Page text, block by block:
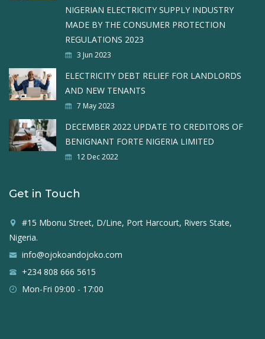
NIGERIAN ELECTRICITY SUPPLY INDUSTRY
MADE BY THE CONSUMER PROTECTION
REGULATIONS 2023
3 Jun 2023
ELECTRICITY DEBT RELIEF FOR LANDLORDS
AND NEW TENANTS
7 May 2023
DECEMBER 2022 UPDATE TO CREDITORS OF
BENIGNANT FORTE NIGERIA LIMITED
12 Dec 2022
Get in Touch
#15 Mbonu Street, D/Line, Port Harcourt, Rivers State,
Nigeria.
info@ojokoandojoko.com
+234 808 666 5615
Mon-Fri 09:00 - 17:00